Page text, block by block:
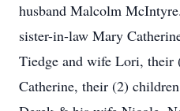
husband Malcolm
sister-in-law Mary
Tiedge and wife Lori, their
Catherine, their (2)